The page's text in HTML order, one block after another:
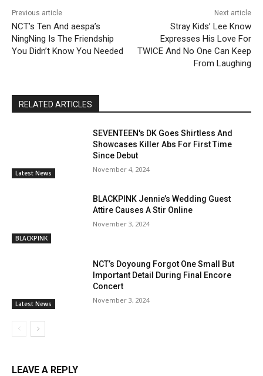
Previous article
NCT’s Ten And aespa’s
NingNing Is The Friendship
You Didn’t Know You Needed
Next article
Stray Kids’ Lee Know
Expresses His Love For
TWICE And No One Can Keep
From Laughing
RELATED ARTICLES
Latest News
SEVENTEEN's DK Goes Shirtless And
Showcases Killer Abs For First Time
Since Debut
November 4, 2024
BLACKPINK
BLACKPINK Jennie’s Wedding Guest
Attire Causes A Stir Online
November 3, 2024
Latest News
NCT’s Doyoung Forgot One Small But
Important Detail During Final Encore
Concert
November 3, 2024
LEAVE A REPLY